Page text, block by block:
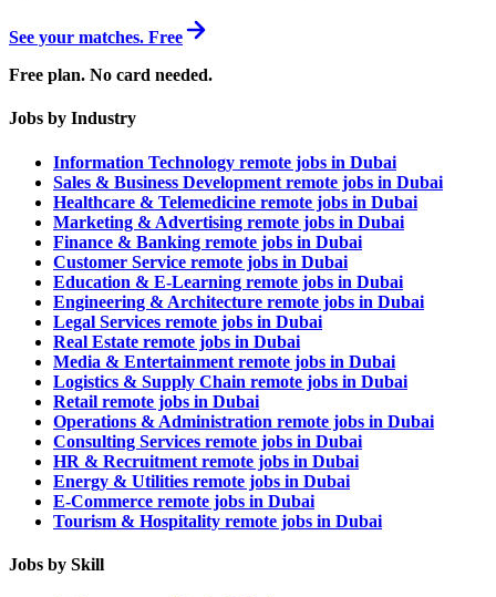
See your matches. Free
Free plan. No card needed.
Jobs by Industry
Information Technology remote jobs in Dubai
Sales & Business Development remote jobs in Dubai
Healthcare & Telemedicine remote jobs in Dubai
Marketing & Advertising remote jobs in Dubai
Finance & Banking remote jobs in Dubai
Customer Service remote jobs in Dubai
Education & E-Learning remote jobs in Dubai
Engineering & Architecture remote jobs in Dubai
Legal Services remote jobs in Dubai
Real Estate remote jobs in Dubai
Media & Entertainment remote jobs in Dubai
Logistics & Supply Chain remote jobs in Dubai
Retail remote jobs in Dubai
Operations & Administration remote jobs in Dubai
Consulting Services remote jobs in Dubai
HR & Recruitment remote jobs in Dubai
Energy & Utilities remote jobs in Dubai
E-Commerce remote jobs in Dubai
Tourism & Hospitality remote jobs in Dubai
Jobs by Skill